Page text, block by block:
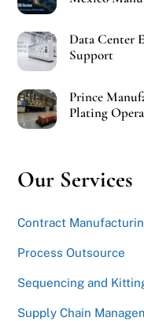
Data Center
Support
Prince
Plating
Our Services
Contract
Process Outsource
Sequencing and
Supply Chain